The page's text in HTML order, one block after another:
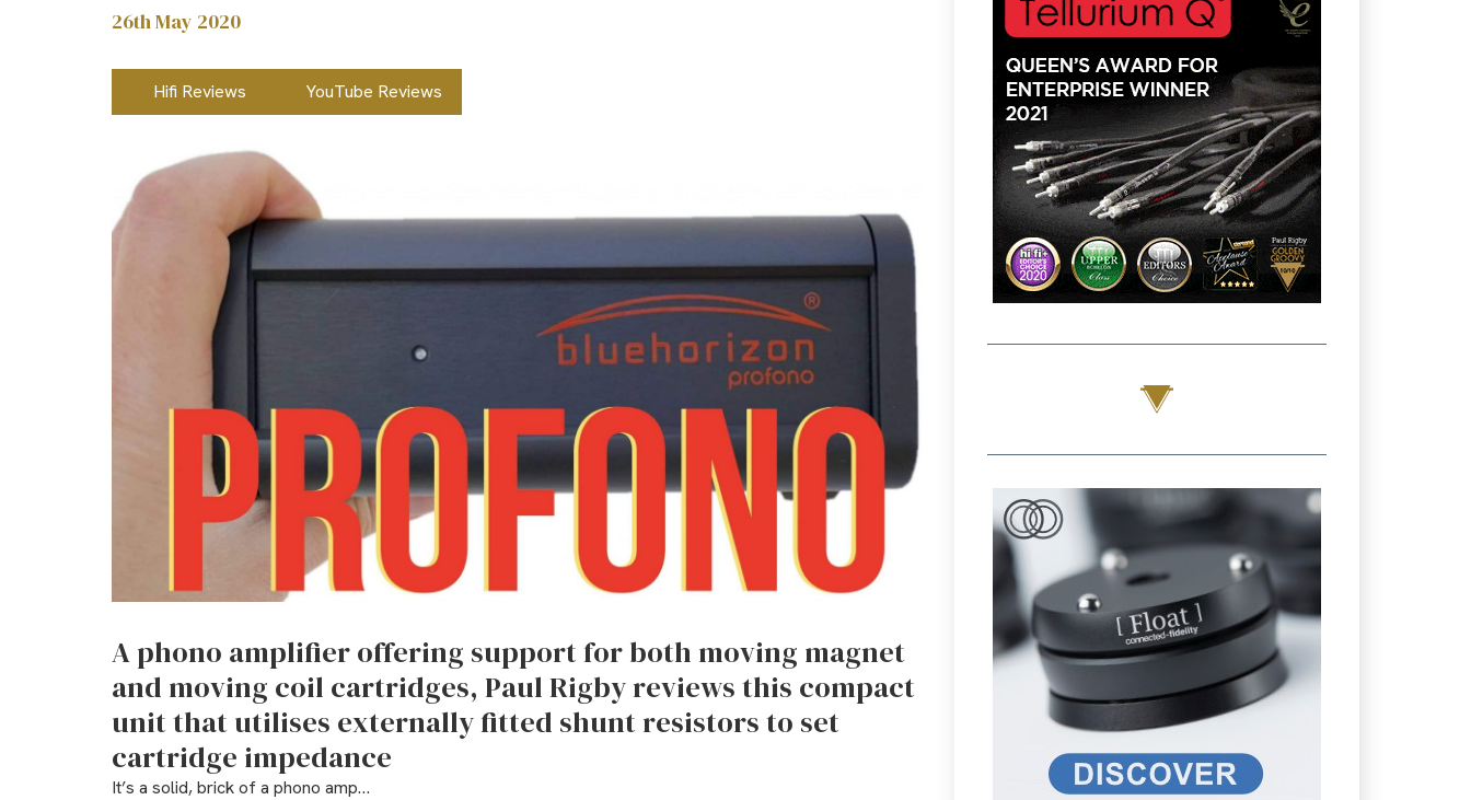
26th May 2020
Hifi Reviews YouTube Reviews
A phono amplifier offering support for both moving magnet
and moving coil cartridges, Paul Rigby reviews this compact
unit that utilises externally fitted shunt resistors to set
cartridge impedance
It’s a solid, brick of a phono amp…